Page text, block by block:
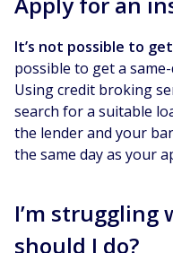
It’s not possible to
possible to get a
Using credit broking
search for a suitable
the lender and your
the same day as your
I’m struggling
should I do?